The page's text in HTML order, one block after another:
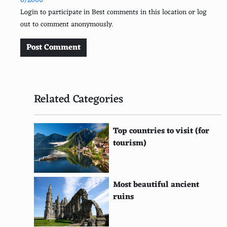
Carry snacks while exploring
Avoid peak meal times in restaurants
Join loyalty programs
Pack a multi-use clothing and gear
Use a map instead of a GPS device
Buy souvenirs from local markets
Choose multi-city flights
Bring a reusable shopping bag
Opt for shared airport transfer services
Learn basic phrases in the local language
Login to participate in Best comments in this location or log
out to comment anonymously.
Post Comment
Related Categories
Top countries to visit (for
tourism)
Most beautiful ancient
ruins